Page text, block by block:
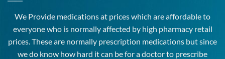
We Provide medications at prices which are affordable to
everyonewho is normally affected by high pharmacyretail
prices. These are normally prescription medications but since
we do know how hard it can be for a doctor to prescribe